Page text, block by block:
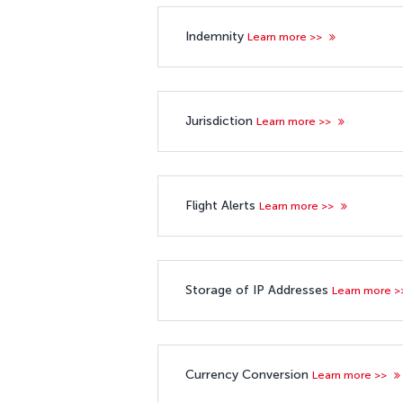
Indemnity Learn more >>
Jurisdiction Learn more >>
Flight Alerts Learn more >>
Storage of IP Addresses Learn more
Currency Conversion Learn more >>